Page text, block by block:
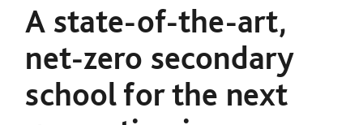
A state-of-the-art,
net-zero secondary
school for the next